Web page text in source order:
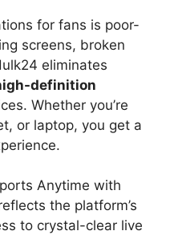
for fans is poor-
screens, broken
eliminates
definition
Whether you’re
or laptop, you get a
Anytime with
the platform’s
to crystal-clear live